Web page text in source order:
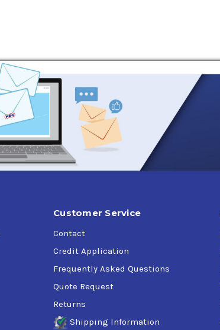
Customer Service
Contact
Credit Application
Frequently Asked Questions
Quote Request
Returns
Shipping Information